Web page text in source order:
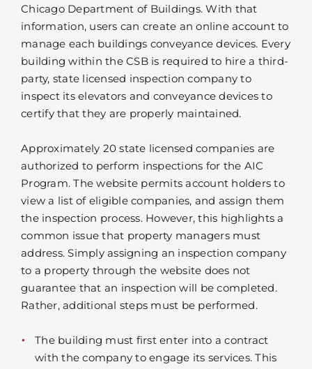
Chicago Department of Buildings. With that
information, users can create an online account to
manage each buildings conveyance devices. Every
building within the CSB is required to hire a third-
party, state licensed inspection company to
inspect its elevators and conveyance devices to
certify that they are properly maintained.
Approximately 20 state licensed companies are
authorized to perform inspections for the AIC
Program. The website permits account holders to
view a list of eligible companies, and assign them
the inspection process. However, this highlights a
common issue that property managers must
address. Simply assigning an inspection company
to a property through the website does not
guarantee that an inspection will be completed.
Rather, additional steps must be performed.
The building must first enter into a contract
with the company to engage its services. This